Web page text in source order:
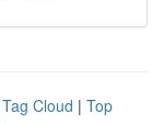
Tag Cloud | Top